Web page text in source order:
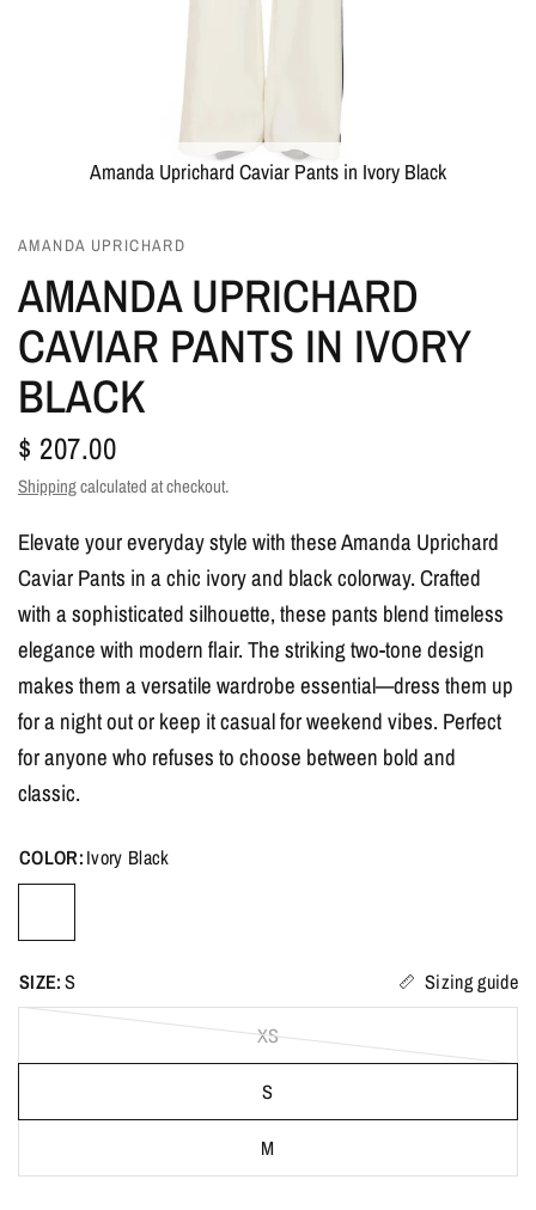
Amanda Uprichard Caviar Pants in Ivory Black
AMANDA UPRICHARD
AMANDA UPRICHARD
CAVIAR PANTS IN IVORY
BLACK
$ 207.00
Shippingcalculated at checkout.
Elevate your everyday style with these Amanda Uprichard
Caviar Pants in a chic ivory and black colorway. Crafted
with a sophisticated silhouette, these pants blend timeless
elegance with modern flair. The striking two-tone design
makes them a versatile wardrobe essential—dress them up
for a night out or keep it casual for weekend vibes. Perfect
for anyone who refuses to choose between bold and
classic.
COLOR:Ivory Black
SIZE:S Sizing guide
XS
S
M